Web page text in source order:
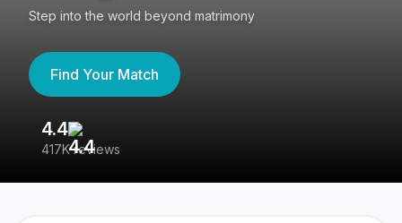
Step into the world beyond matrimony
Find Your Match
4.4
417K reviews